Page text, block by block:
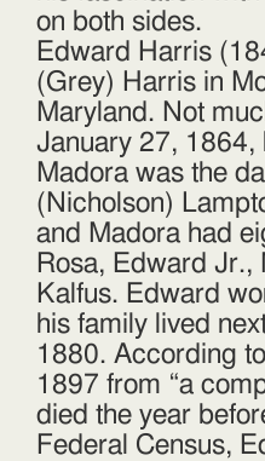
on both sides.
Edward Harris
(Grey) Harris in
Maryland. Not
January 27, 1864,
Madora was the
(Nicholson)
and Madora had
Rosa, Edward
Kalfus. Edward
his family lived
1880. According
1897 from “a
died the year
Federal Census,